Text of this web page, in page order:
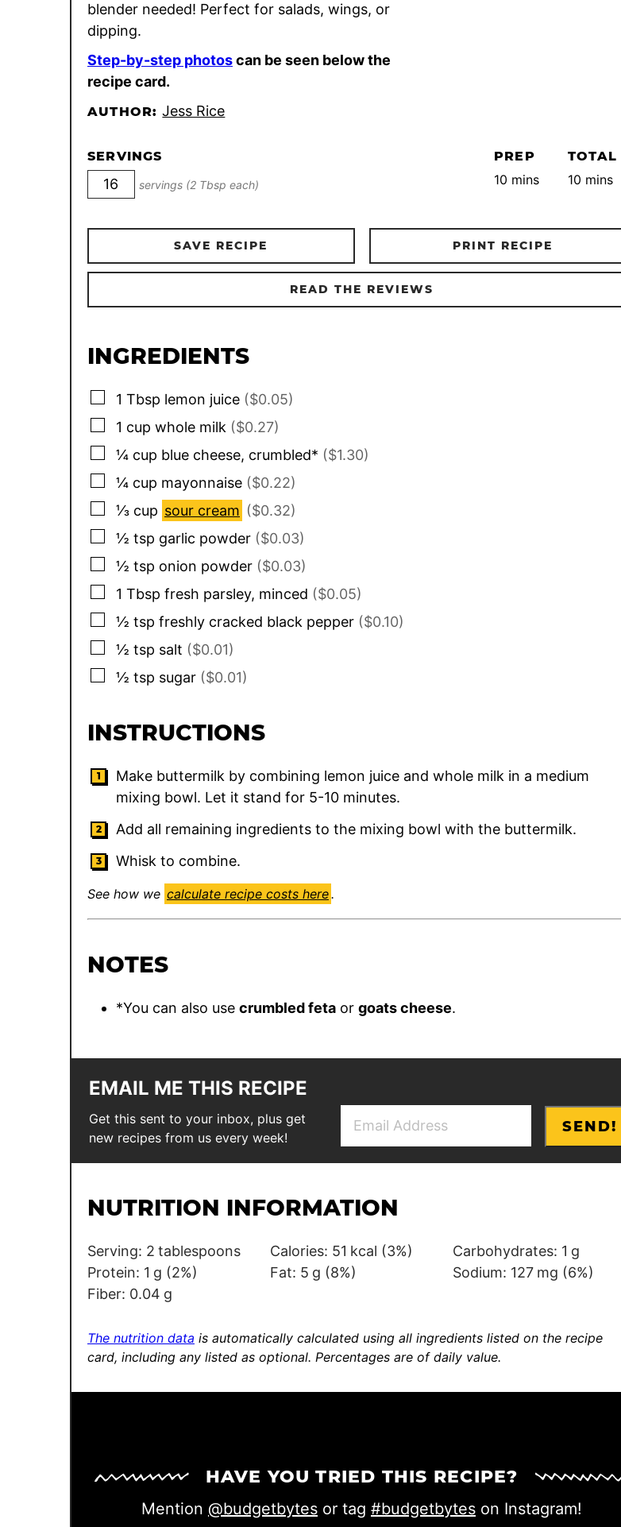
blender needed! Perfect for salads, wings, or
dipping.
Step-by-step photoscan be seen below the
recipe card.
AUTHOR:Jess Rice
SERVINGS
servings (2 Tbsp each)
PREP
10 minutes
mins
TOTAL
10 minutes
mins
SAVE RECIPE PRINT RECIPE
READ THE REVIEWS
INGREDIENTS
▢
1 Tbsp lemon juice ($0.05)
▢
1 cup whole milk ($0.27)
▢
¼ cup blue cheese, crumbled* ($1.30)
▢
¼ cup mayonnaise ($0.22)
▢
⅓ cup sour cream ($0.32)
▢
½ tsp garlic powder ($0.03)
▢
½ tsp onion powder ($0.03)
▢
1 Tbsp fresh parsley, minced ($0.05)
▢
½ tsp freshly cracked black pepper ($0.10)
▢
½ tsp salt ($0.01)
▢
½ tsp sugar ($0.01)
INSTRUCTIONS
Make buttermilk by combining lemon juice and whole milk in a medium
mixing bowl. Let it stand for 5-10 minutes.
Add all remaining ingredients to the mixing bowl with the buttermilk.
Whisk to combine.
See how we calculate recipe costs here.
NOTES
*You can also use crumbled feta or goats cheese.
EMAIL ME THIS RECIPE
Get this sent to your inbox, plus get
new recipes from us every week!
e
l
SEND!
NUTRITION INFORMATION
Serving: 2 tablespoons Calories: 51 kcal (3%) Carbohydrates: 1 g
Protein: 1 g (2%) Fat: 5 g (8%) Sodium: 127 mg (6%)
Fiber: 0.04 g
The nutrition data is automatically calculated using all ingredients listed on the recipe
card, including any listed as optional. Percentages are of daily value.
HAVE YOU TRIED THIS RECIPE?
Mention @budgetbytesor tag #budgetbyteson Instagram!